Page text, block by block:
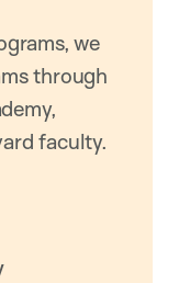
we
through
faculty.